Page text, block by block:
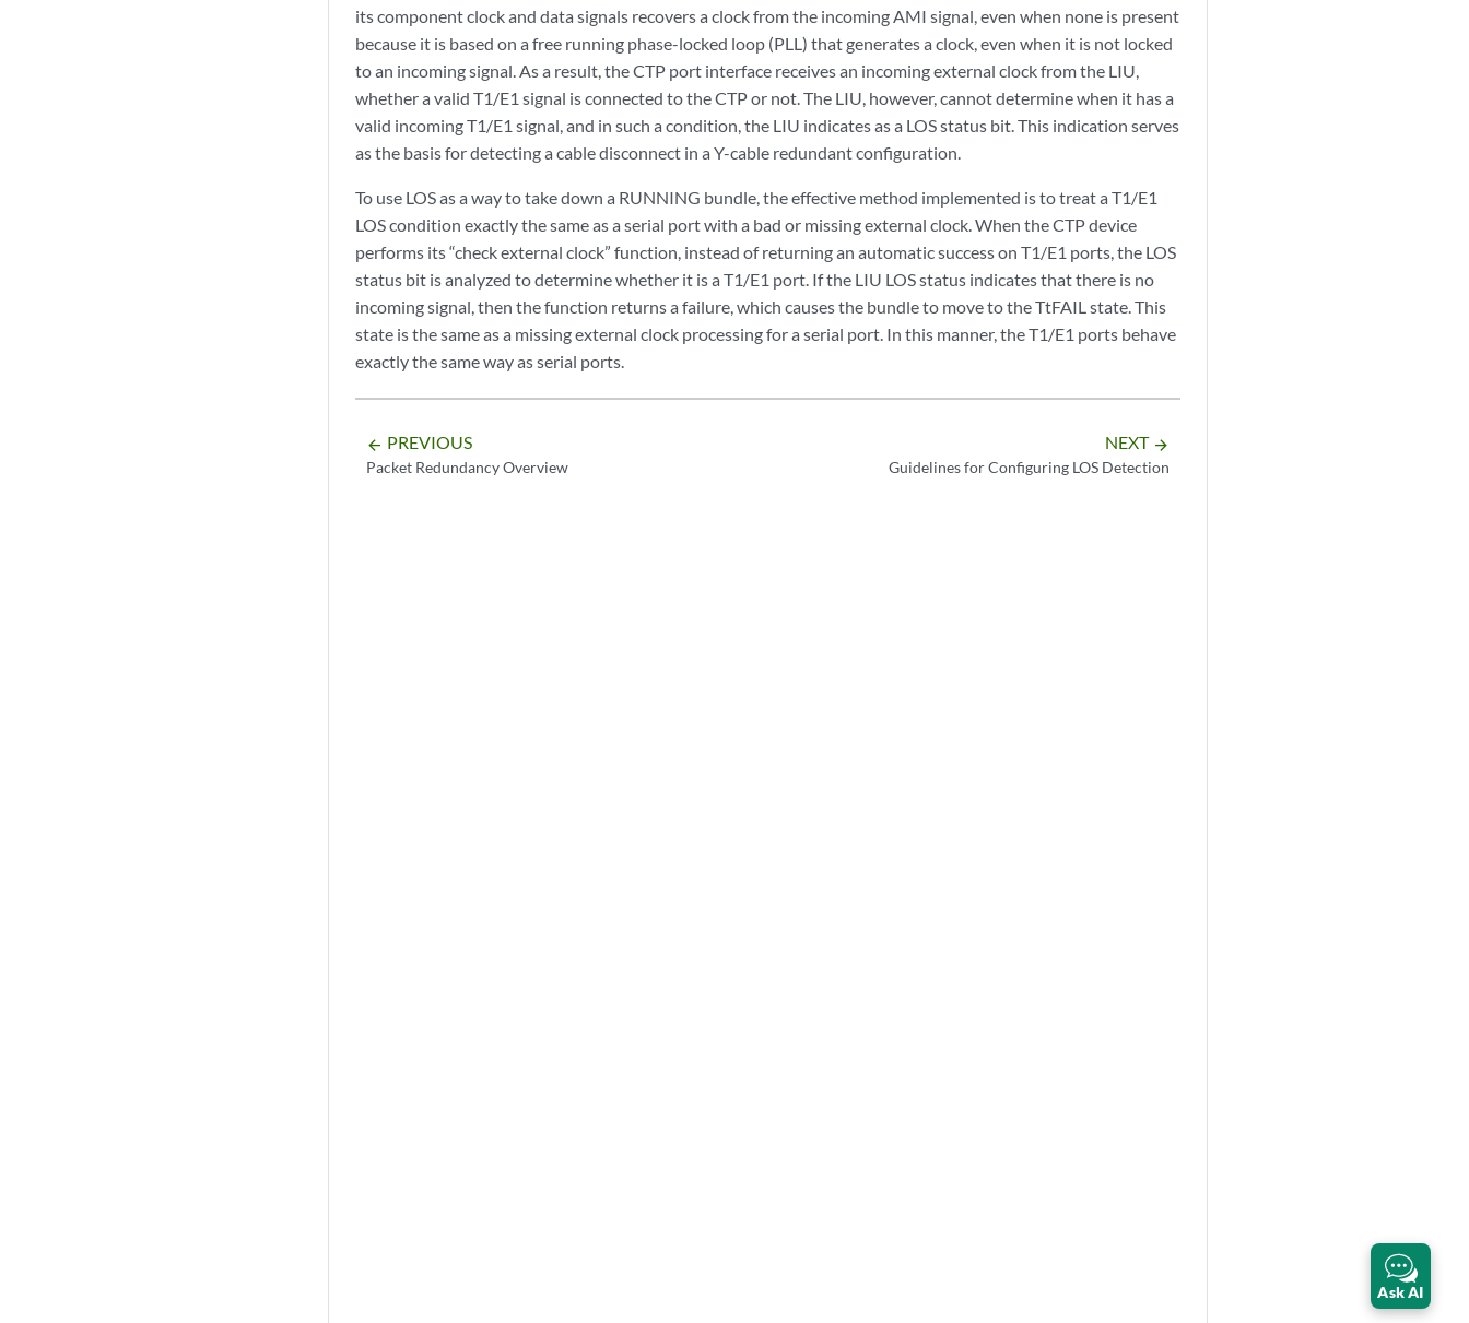
its component clock and data signals recovers a clock from the incoming AMI signal, even when none is present
because it is based on a free running phase-locked loop (PLL) that generates a clock, even when it is not locked
to an incoming signal. As a result, the CTP port interface receives an incoming external clock from the LIU,
whether a valid T1/E1 signal is connected to the CTP or not. The LIU, however, cannot determine when it has a
valid incoming T1/E1 signal, and in such a condition, the LIU indicates as a LOS status bit. This indication serves
as the basis for detecting a cable disconnect in a Y-cable redundant configuration.
To use LOS as a way to take down a RUNNING bundle, the effective method implemented is to treat a T1/E1
LOS condition exactly the same as a serial port with a bad or missing external clock. When the CTP device
performs its “check external clock” function, instead of returning an automatic success on T1/E1 ports, the LOS
status bit is analyzed to determine whether it is a T1/E1 port. If the LIU LOS status indicates that there is no
incoming signal, then the function returns a failure, which causes the bundle to move to the TtFAIL state. This
state is the same as a missing external clock processing for a serial port. In this manner, the T1/E1 ports behave
exactly the same way as serial ports.
arrow_backward PREVIOUS
Packet Redundancy Overview
NEXT arrow_forward
Guidelines for Configuring LOS Detection
Ask AI